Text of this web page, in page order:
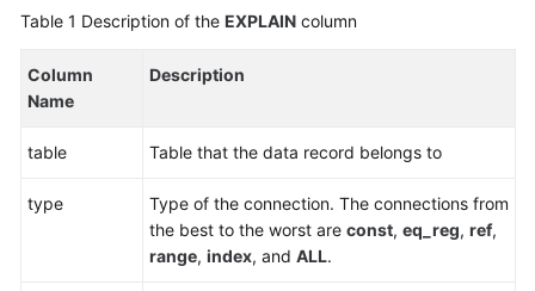
Reference
Best
Table 1 Description of the EXPLAIN column
Column
Name
Description
table Table that the data record belongs to
type
Type of the connection. The connections from
the best to the worst are const, eq_reg, ref,
range, index, and ALL.